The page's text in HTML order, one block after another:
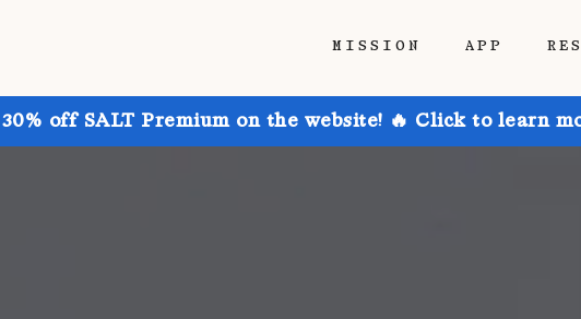
MISSION APP
off SALT Premium on the website! 🔥 Click to learn